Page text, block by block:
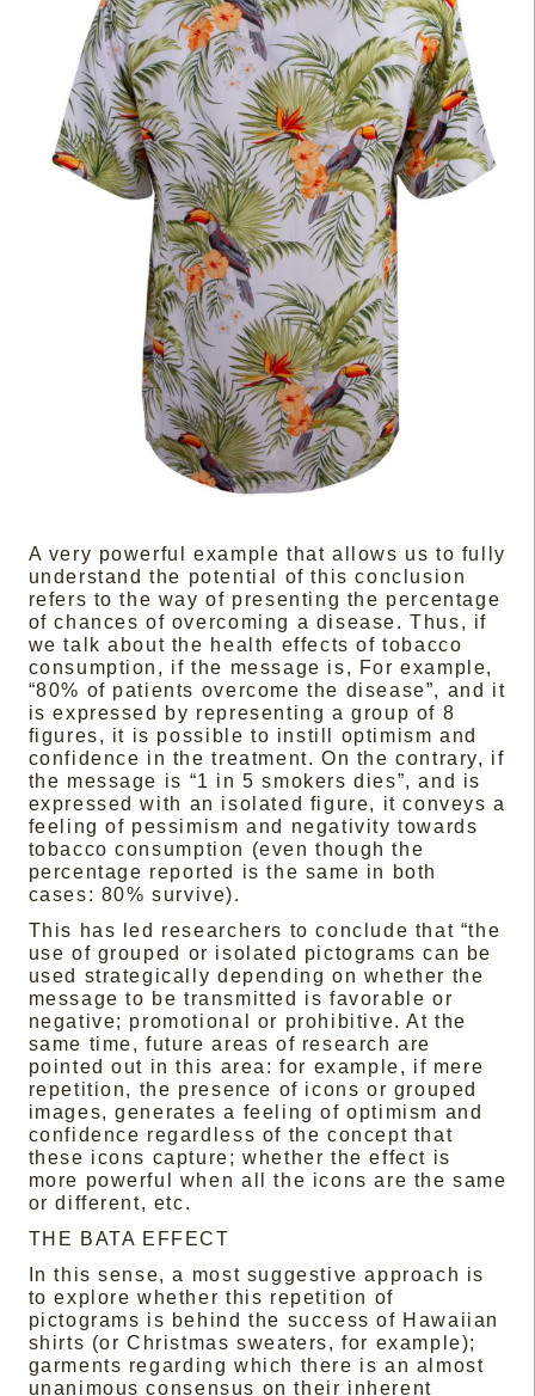
A very powerful example that allows us to fully
understand the potential of this conclusion
refers to the way of presenting the percentage
of chances of overcoming a disease. Thus, if
we talk about the health effects of tobacco
consumption, if the message is, For example,
“80% of patients overcome the disease”, and it
is expressed by representing a group of 8
figures, it is possible to instill optimism and
confidence in the treatment. On the contrary, if
the message is “1 in 5 smokers dies”, and is
expressed with an isolated figure, it conveys a
feeling of pessimism and negativity towards
tobacco consumption (even though the
percentage reported is the same in both
cases: 80% survive).
This has led researchers to conclude that “the
use of grouped or isolated pictograms can be
used strategically depending on whether the
message to be transmitted is favorable or
negative; promotional or prohibitive. At the
same time, future areas of research are
pointed out in this area: for example, if mere
repetition, the presence of icons or grouped
images, generates a feeling of optimism and
confidence regardless of the concept that
these icons capture; whether the effect is
more powerful when all the icons are the same
or different, etc.
THE BATA EFFECT
In this sense, a most suggestive approach is
to explore whether this repetition of
pictograms is behind the success of Hawaiian
shirts (or Christmas sweaters, for example);
garments regarding which there is an almost
unanimous consensus on their inherent